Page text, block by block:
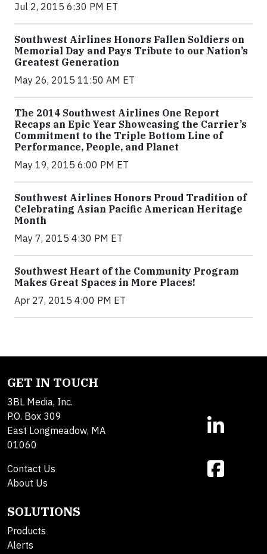
Jul 2, 2015 6:30 PM ET
Southwest Airlines Honors Fallen Soldiers on
Memorial Day and Pays Tribute to our Nation’s
Greatest Generation
May 26, 2015 11:50 AM ET
The 2014 Southwest Airlines One Report
Recaps an Epic Year Showcasing the Carrier’s
Commitment to the Triple Bottom Line of
Performance, People, and Planet
May 19, 2015 6:00 PM ET
Southwest Airlines Honors Proud Tradition of
Celebrating Asian Pacific American Heritage
Month
May 7, 2015 4:30 PM ET
Southwest Heart of the Community Program
Makes Great Spaces in More Places!
Apr 27, 2015 4:00 PM ET
GET IN TOUCH
3BL Media, Inc.
P.O. Box 309
East Longmeadow, MA
01060
Contact Us
About Us
SOLUTIONS
Products
Alerts